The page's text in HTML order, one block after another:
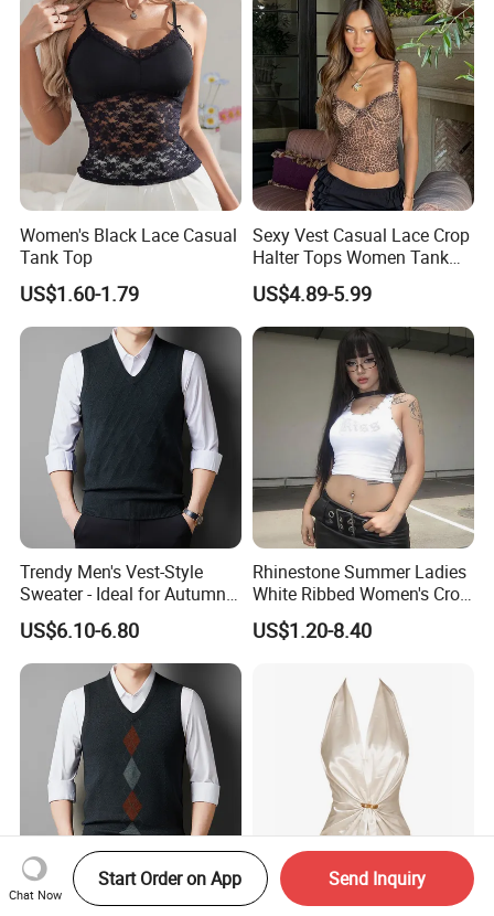
Women's Black Lace Casual
Tank Top
US$1.60-1.79
Sexy Vest Casual Lace Crop
Halter Tops Women Tank
Top Clothing
US$4.89-5.99
Trendy Men's Vest-Style
Sweater - Ideal for Autumn
and Winter Wear
US$6.10-6.80
Rhinestone Summer Ladies
White Ribbed Women's Crop
Tank Top Womens Crop
Tank Tops Sleeveless Crop
US$1.20-8.40
Versatile Long-Sleeve T-Shirt Satin Halter Neck Top Deep
Chat Now
Start Order on App Send Inquiry